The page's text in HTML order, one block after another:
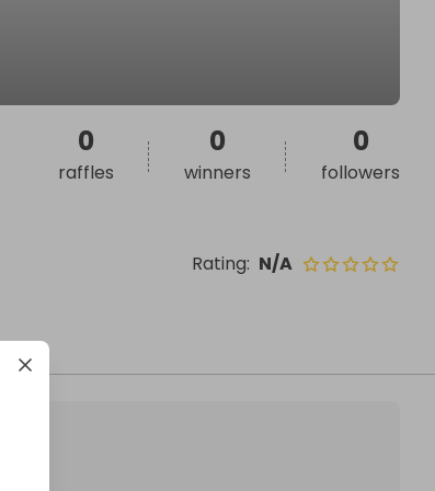
Rating: N/A
0
raffles
0
winners
0
followers